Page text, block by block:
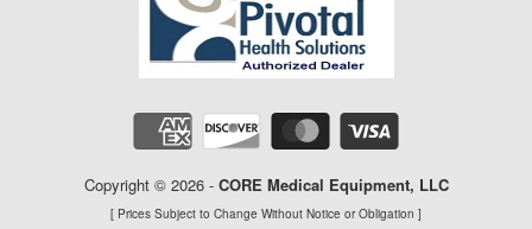
Copyright © 2026 - CORE Medical Equipment, LLC
[ Prices Subject to Change Without Notice or Obligation ]